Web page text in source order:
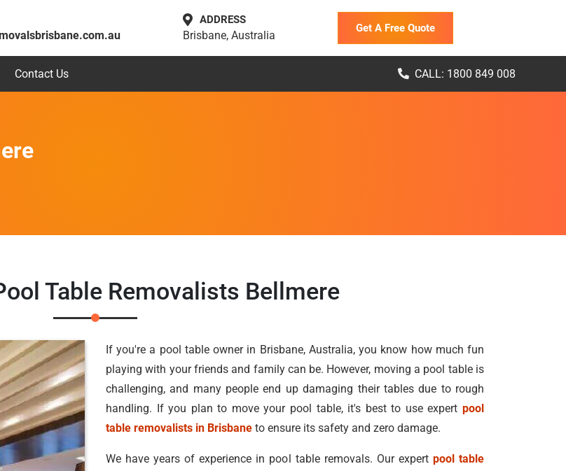
ADDRESS
Brisbane, Australia
Get A Free Quote
Contact Us CALL: 1800 849 008
Table Removalists Bellmere
If you're a pool table owner in Brisbane, Australia, you know how much fun
playing with your friends and family can be. However, moving a pool table is
challenging, and many people end up damaging their tables due to rough
handling. If you plan to move your pool table, it's best to use expert pool
table removalists in Brisbane to ensure its safety and zero damage.
We have years of experience in pool table removals. Our expert pool table